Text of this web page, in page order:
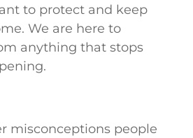
to protect and keep
We are here to
anything that stops
misconceptions people